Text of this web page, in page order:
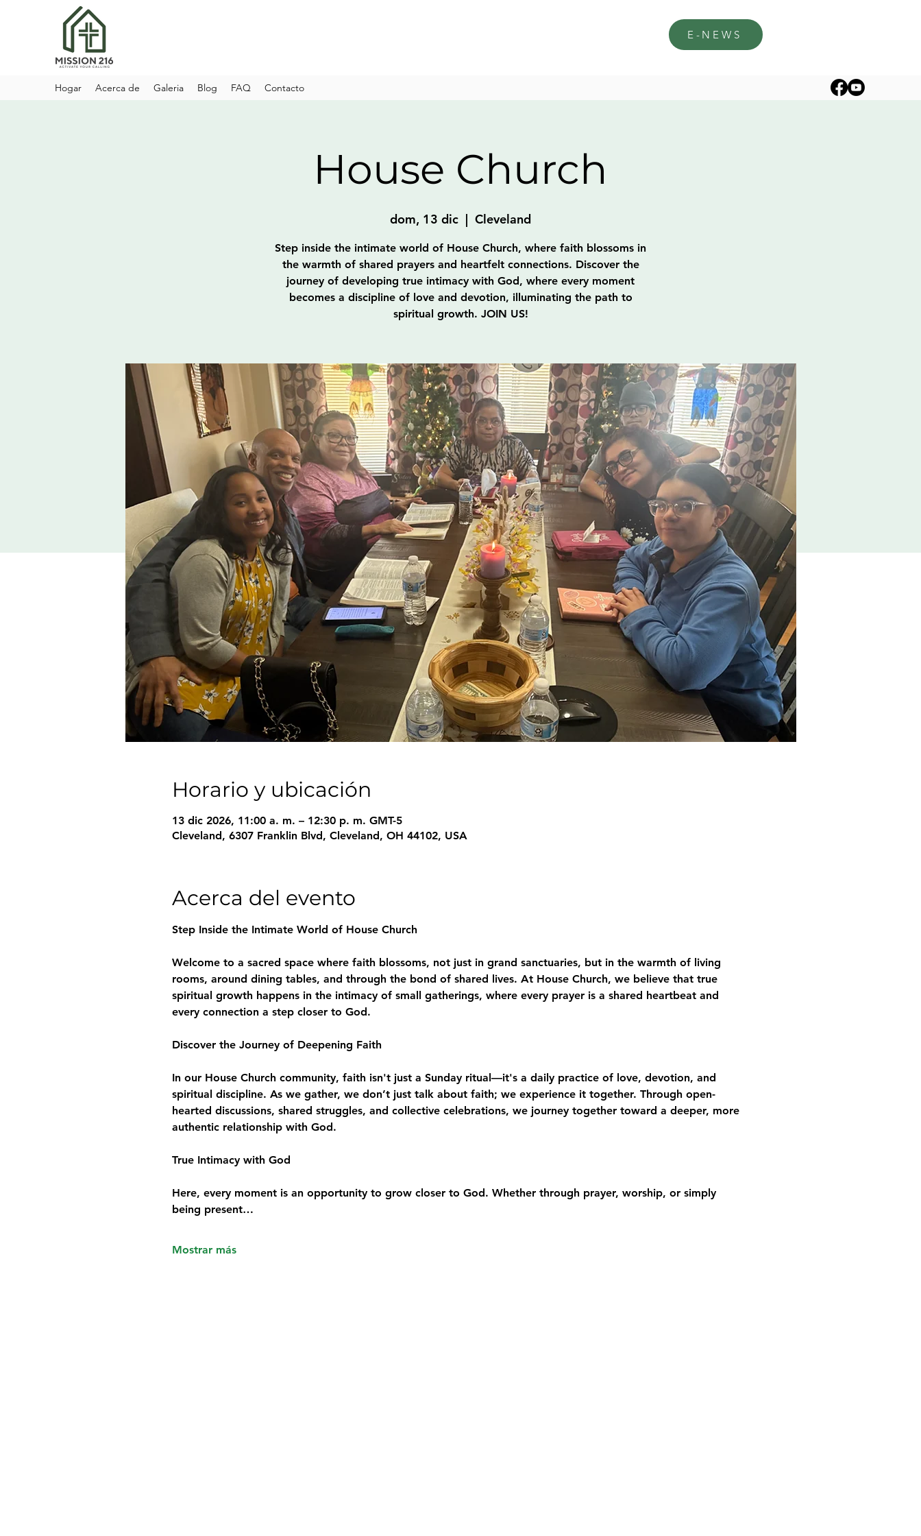
E-NEWS
Hogar Acerca de Galeria Blog FAQ Contacto
House Church
dom, 13 dic
  |
Cleveland
Step inside the intimate world of House Church, where faith blossoms in
the warmth of shared prayers and heartfelt connections. Discover the
journey of developing true intimacy with God, where every moment
becomes a discipline of love and devotion, illuminating the path to
spiritual growth. JOIN US!
Horario y ubicación
13 dic 2026, 11:00 a. m. – 12:30 p. m. GMT-5
Cleveland, 6307 Franklin Blvd, Cleveland, OH 44102, USA
Acerca del evento
Step Inside the Intimate World of House Church
Welcome to a sacred space where faith blossoms, not just in grand sanctuaries, but in the warmth of living
rooms, around dining tables, and through the bond of shared lives. At House Church, we believe that true
spiritual growth happens in the intimacy of small gatherings, where every prayer is a shared heartbeat and
every connection a step closer to God.
Discover the Journey of Deepening Faith
In our House Church community, faith isn't just a Sunday ritual—it's a daily practice of love, devotion, and
spiritual discipline. As we gather, we don’t just talk about faith; we experience it together. Through open-
hearted discussions, shared struggles, and collective celebrations, we journey together toward a deeper, more
authentic relationship with God.
True Intimacy with God
Here, every moment is an opportunity to grow closer to God. Whether through prayer, worship, or simply
being present…
Mostrar más